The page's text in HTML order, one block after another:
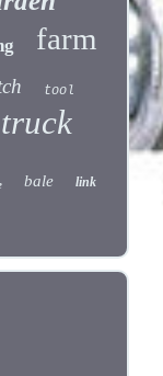
farm
tool
truck
bale link